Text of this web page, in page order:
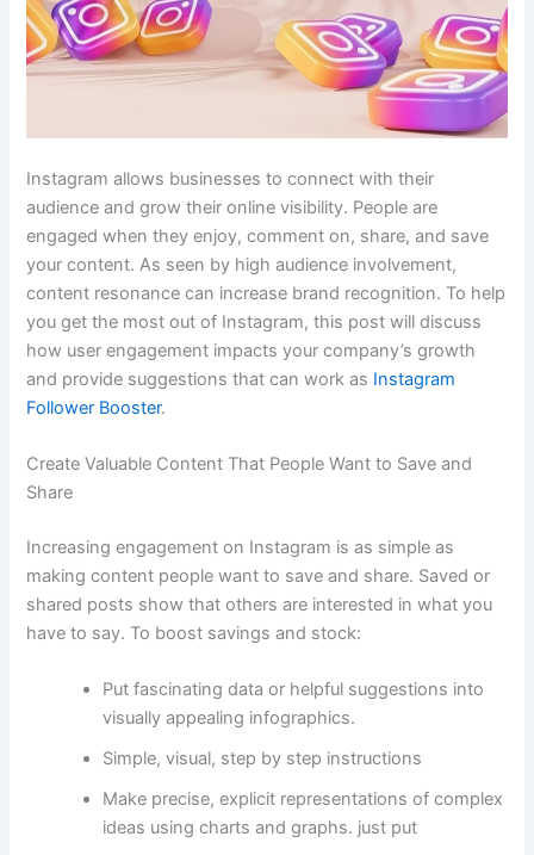
Instagram allows businesses to connect with their
audience and grow their online visibility. People are
engaged when they enjoy, comment on, share, and save
your content. As seen by high audience involvement,
content resonance can increase brand recognition. To help
you get the most out of Instagram, this post will discuss
how user engagement impacts your company’s growth
and provide suggestions that can work as Instagram
Follower Booster.
Create Valuable Content That People Want to Save and
Share
Increasing engagement on Instagram is as simple as
making content people want to save and share. Saved or
shared posts show that others are interested in what you
have to say. To boost savings and stock:
Put fascinating data or helpful suggestions into
visually appealing infographics.
Simple, visual, step by step instructions
Make precise, explicit representations of complex
ideas using charts and graphs. just put